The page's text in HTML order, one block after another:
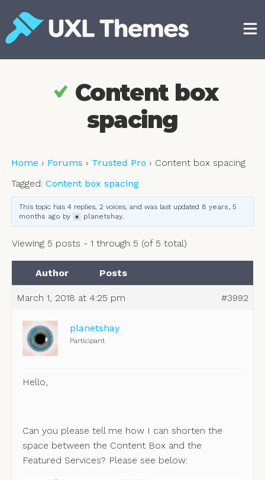
content
Content box
spacing
Home › Forums › Trusted Pro › Content box spacing
Tagged: Content box spacing
This topic has 4 replies, 2 voices, and was last updated 8 years, 5
months ago by planetshay.
Viewing 5 posts - 1 through 5 (of 5 total)
Author Posts
March 1, 2018 at 4:25 pm #3992
planetshay
Participant
Hello,
Can you please tell me how I can shorten the
space between the Content Box and the
Featured Services? Please see below: